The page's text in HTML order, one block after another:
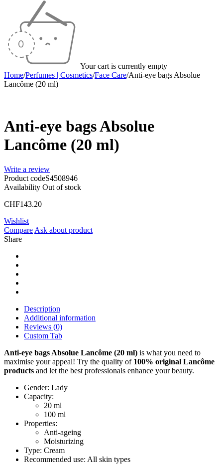
Your cart is currently empty
Home/Perfumes | Cosmetics/Face Care/Anti-eye bags Absolue
Lancôme (20 ml)
Anti-eye bags Absolue
Lancôme (20 ml)
Write a review
Product codeS4508946
Availability Out of stock
CHF143.20
Wishlist
Compare Ask about product
Share
Description
Additional information
Reviews (0)
Custom Tab
Anti-eye bags Absolue Lancôme (20 ml) is what you need to
maximise your appeal! Try the quality of 100% original Lancôme
products and let the best professionals enhance your beauty.
Gender: Lady
Capacity:
20 ml
100 ml
Properties:
Anti-ageing
Moisturizing
Type: Cream
Recommended use: All skin types